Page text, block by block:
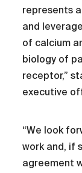
represents
and
of calcium
biology of
receptor,”
executive
“We look
work and, if
agreement